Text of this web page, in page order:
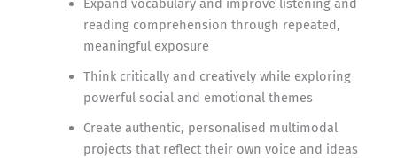
Expand vocabulary and improve listening and
reading comprehension through repeated,
meaningful exposure
Think critically and creatively while exploring
powerful social and emotional themes
Create authentic, personalised multimodal
projects that reflect their own voice and ideas